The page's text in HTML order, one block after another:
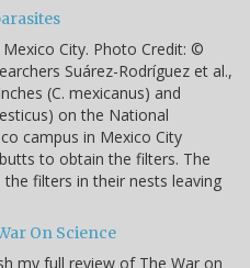
City. Photo Credit: ©
Suárez-Rodríguez et al.,
(C. mexicanus) and
on the National
campus in Mexico City
to obtain the filters. The
filters in their nests leaving
On Science
my full review of The War on